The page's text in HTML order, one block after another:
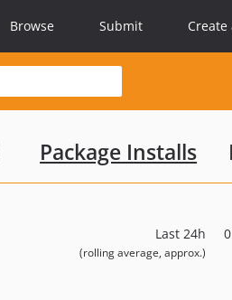
Browse Submit
Package Installs
Last 24h
(rolling average, approx.)
0